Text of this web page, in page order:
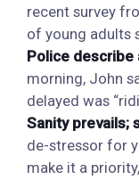
recent survey
of young adults
Police describe
morning, John
delayed was
Sanity prevails;
de-stressor for
make it a